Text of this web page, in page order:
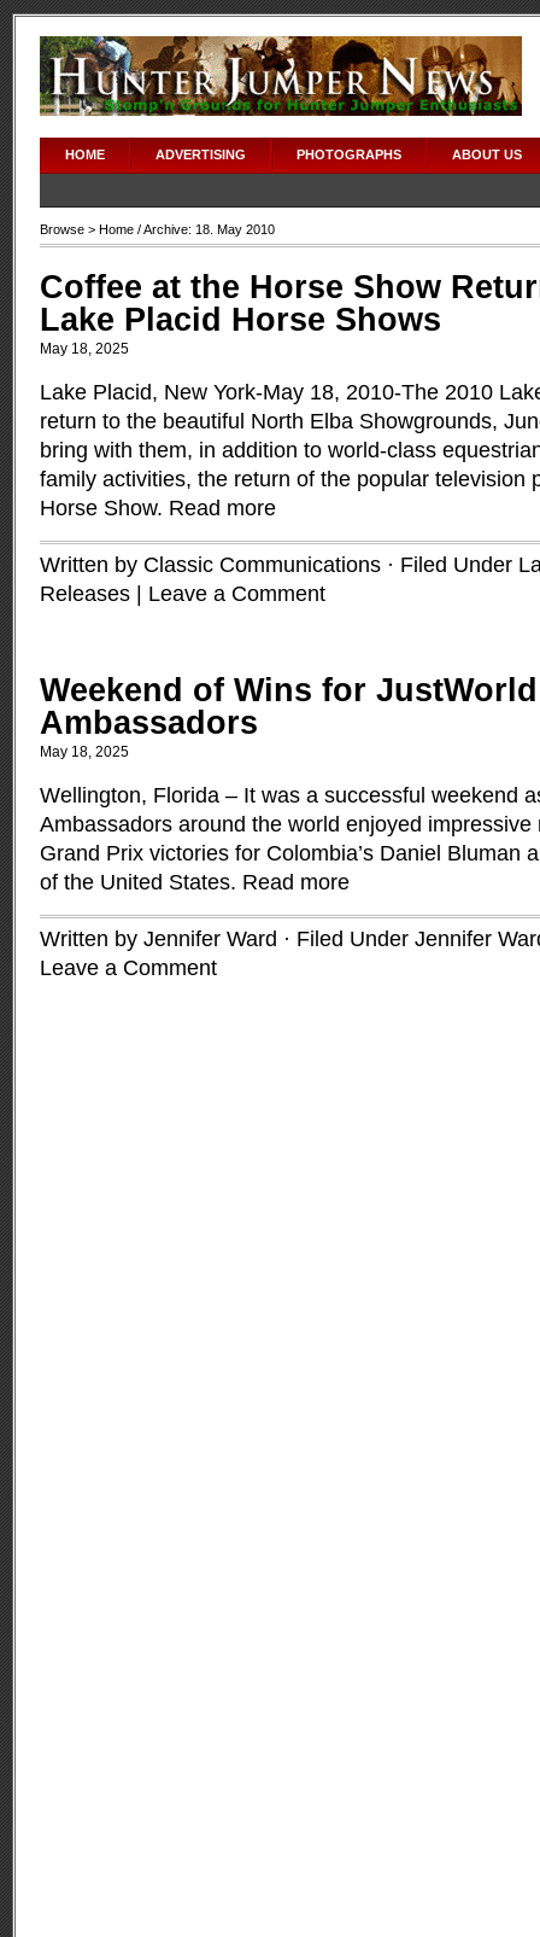
HOME ADVERTISING PHOTOGRAPHS ABOUT US
Browse > Home / Archive: 18. May 2010
Coffee at the Horse Show
Lake Placid Horse Shows
May 18, 2025
Lake Placid, New York-May 18, 2010-The 2010
return to the beautiful North Elba Showgrounds,
bring with them, in addition to world-class
family activities, the return of the popular television
Horse Show. Read more
Written by Classic Communications · Filed Under
Releases
Leave a Comment
Weekend of Wins for
Ambassadors
May 18, 2025
Wellington, Florida – It was a successful weekend
Ambassadors around the world enjoyed
Grand Prix victories for Colombia’s Daniel Bluman
of the United States. Read more
Written by Jennifer Ward · Filed Under Jennifer
Leave a Comment